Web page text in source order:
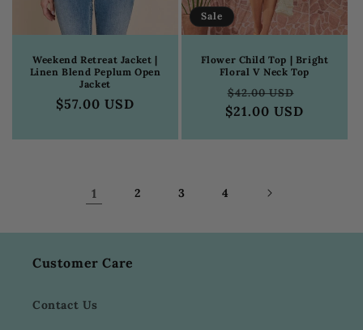
Weekend Retreat Jacket |
Linen Blend Peplum Open
Jacket
Regular
$57.00 USD
Sale
Flower Child Top | Bright
Floral V Neck Top
Regular
price
$42.00 USD
price
$21.00 USD
1 2 3 4
Customer Care
Contact Us